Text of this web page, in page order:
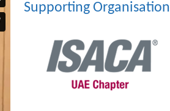
Supporting Organisation